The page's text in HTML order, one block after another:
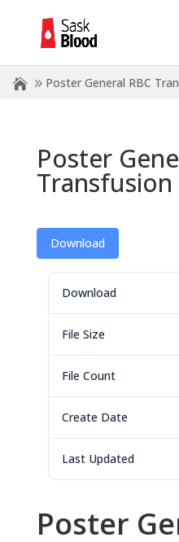
Poster General RBC
Poster
Download
Download
File Size
File Count
Create Date
Last Updated
Poster